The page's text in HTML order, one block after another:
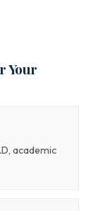
Your
academic